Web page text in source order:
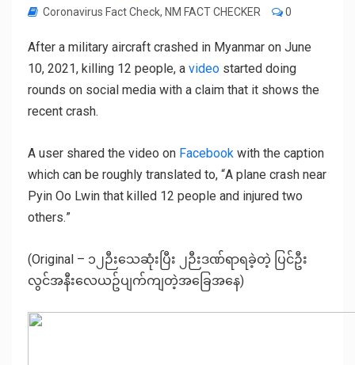
Coronavirus Fact Check, NM FACT CHECKER 0
After a military aircraft crashed in Myanmar on June
10, 2021, killing 12 people, a video started doing
rounds on social media with a claim that it shows the
recent crash.
A user shared the video on Facebook with the caption
which can be roughly translated to, “A plane crash near
Pyin Oo Lwin that killed 12 people and injured two
others.”
(Original – ၁၂ဉီးသေဆုံးပြီး ၂ဉီးဒဏ်ရာရခဲ့တဲ့ ပြင်ဦး
လွင်အနီးလေယဥ်ပျက်ကျတဲ့အခြေအနေ)